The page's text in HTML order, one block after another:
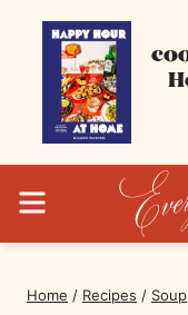
content
Home / Recipes / Soup